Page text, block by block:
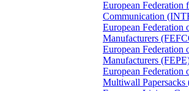
European Federation
Communication
European Federation
Manufacturers
European Federation
Manufacturers
European Federation
Multiwall